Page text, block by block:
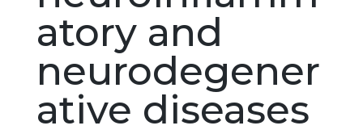
atory and
neurodegener
ative diseases